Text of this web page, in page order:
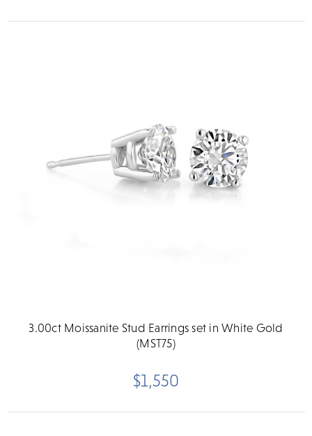
3.00ct Moissanite Stud Earrings set in White Gold
(MST75)
$1,550